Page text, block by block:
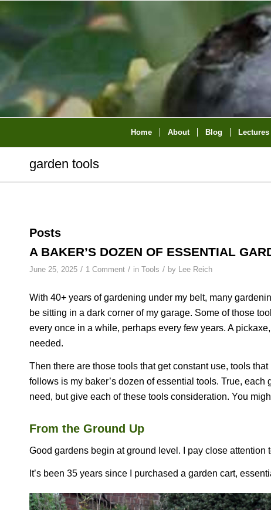
Home About Blog Lectures
garden tools
Posts
A BAKER’S DOZEN OF ESSENTIAL
June 25, 2025 / 1 Comment / in Tools / by Lee Reich
With 40+ years of gardening under my belt, many
be sitting in a dark corner of my garage. Some of those
every once in a while, perhaps every few years. A
needed.
Then there are those tools that get constant use, tools
follows is my baker’s dozen of essential tools. True,
need, but give each of these tools consideration. You
From the Ground Up
Good gardens begin at ground level. I pay close
It’s been 35 years since I purchased a garden cart,